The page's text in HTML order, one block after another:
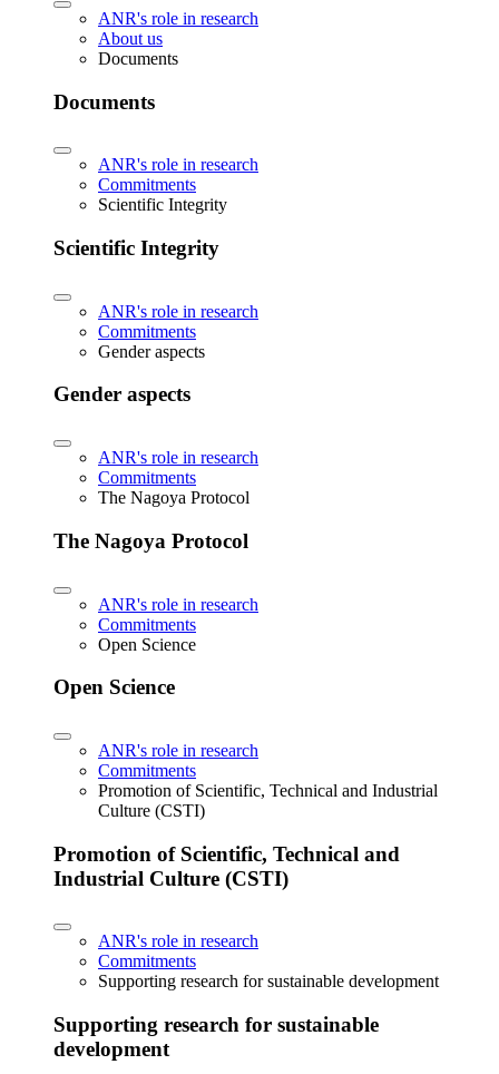
ANR's role in research
About us
Documents
Documents
ANR's role in research
Commitments
Scientific Integrity
Scientific Integrity
ANR's role in research
Commitments
Gender aspects
Gender aspects
ANR's role in research
Commitments
The Nagoya Protocol
The Nagoya Protocol
ANR's role in research
Commitments
Open Science
Open Science
ANR's role in research
Commitments
Promotion of Scientific, Technical and Industrial
Culture (CSTI)
Promotion of Scientific, Technical and
Industrial Culture (CSTI)
ANR's role in research
Commitments
Supporting research for sustainable development
Supporting research for sustainable
development